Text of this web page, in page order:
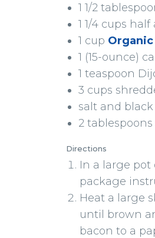
1 1/2
1 1/4 cups
1 cup
1 (15-ounce)
1 teaspoon
3 cups
salt and
2
Directions
In a large
package
Heat a large
until brown
bacon to a